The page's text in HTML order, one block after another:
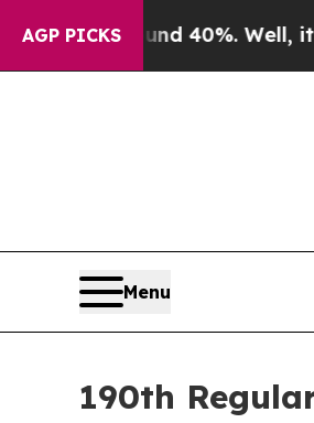
AGP PICKS
Around 40%. Well, it Didn’t
Menu
190th